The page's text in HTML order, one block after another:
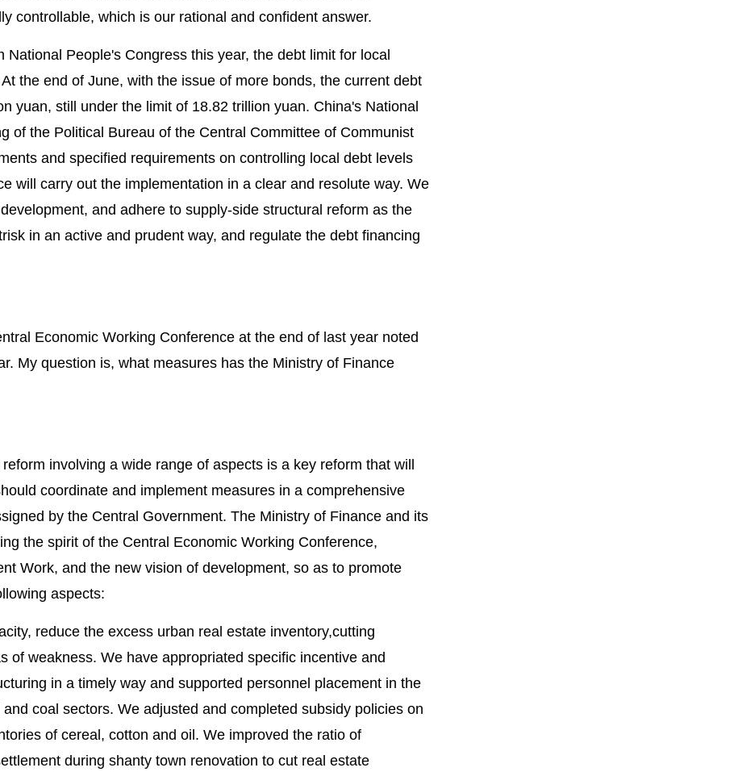
controllable, which is our rational and confident answer.
People's Congress this year, the debt limit for local
the end of June, with the issue of more bonds, the current debt
yuan, still under the limit of 18.82 trillion yuan. China's National
of the Political Bureau of the Central Committee of Communist
and specified requirements on controlling local debt levels
will carry out the implementation in a clear and resolute way. We
and adhere to supply-side structural reform as the
in an active and prudent way, and regulate the debt financing
Economic Working Conference at the end of last year noted
My question is, what measures has the Ministry of Finance
involving a wide range of aspects is a key reform that will
coordinate and implement measures in a comprehensive
by the Central Government. The Ministry of Finance and its
the spirit of the Central Economic Working Conference,
Work, and the new vision of development, so as to promote
aspects:
reduce the excess urban real estate inventory,cutting
of weakness. We have appropriated specific incentive and
in a timely way and supported personnel placement in the
coal sectors. We adjusted and completed subsidy policies on
of cereal, cotton and oil. We improved the ratio of
during shanty town renovation to cut real estate